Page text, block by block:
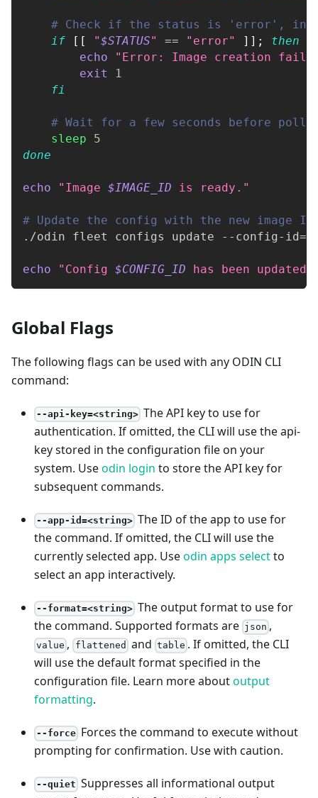
# Check if the status is 'error', in
if
[ [ "$STATUS" == "error" ] ] ;
then
echo
"Error: Image creation
exit
1
fi
# Wait for a few seconds before
sleep
5
done
echo "Image $IMAGE_ID is ready."
# Update the config with the new image ID
./odin fleet configs update --config-id=
echo "Config $CONFIG_ID has been
Global Flags
The following flags can be used with any ODIN CLI
command:
--api-key=<string> The API key to use for
authentication. If omitted, the CLI will use the api-
key stored in the configuration file on your
system. Useodin login to store the API key for
subsequent commands.
--app-id=<string> The ID of the app to use for
the command. If omitted, the CLI will use the
currently selected app. Useodin apps selectto
select an app interactively.
--format=<string> The output format to use for
the command. Supported formats are json ,
value , flattened and table . If omitted, the CLI
will use the default format specified in the
configuration file. Learn more aboutoutput
formatting.
--force Forces the command to execute without
prompting for confirmation. Use with caution.
--quiet Suppresses all informational output